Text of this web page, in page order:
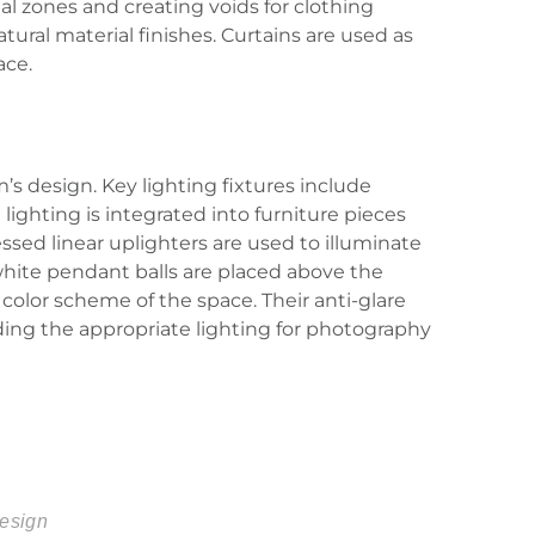
zones and creating voids for clothing
material finishes. Curtains are used as
design. Key lighting fixtures include
is integrated into furniture pieces
linear uplighters are used to illuminate
pendant balls are placed above the
scheme of the space. Their anti-glare
the appropriate lighting for photography